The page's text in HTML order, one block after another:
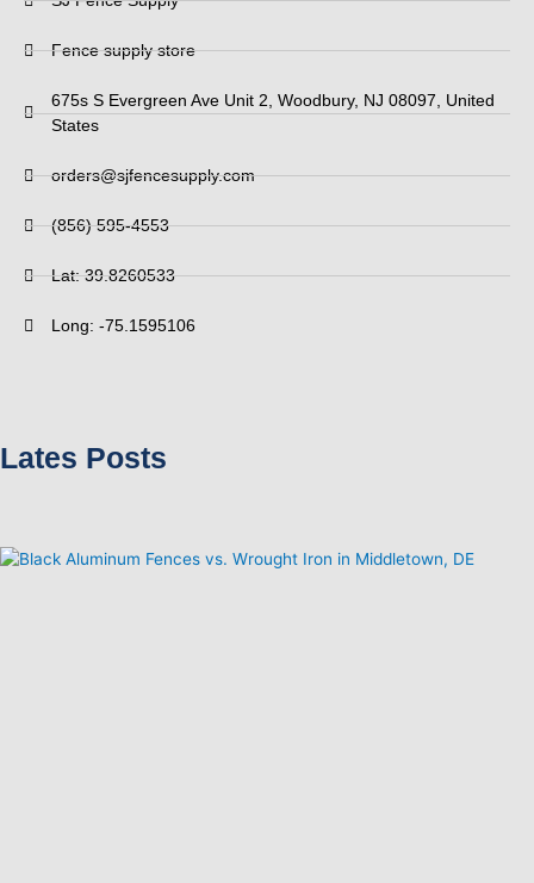
Fence supply store
675s S Evergreen Ave Unit 2, Woodbury, NJ 08097, United
States
orders@sjfencesupply.com
(856) 595-4553
Lat: 39.8260533
Long: -75.1595106
Lates Posts